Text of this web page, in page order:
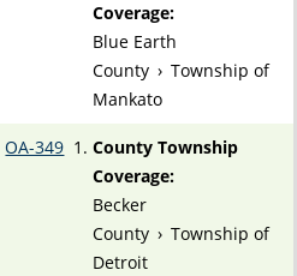
Coverage:
Blue Earth
County › Township of
Mankato
OA-349
County Township
Coverage:
Becker
County › Township of
Detroit